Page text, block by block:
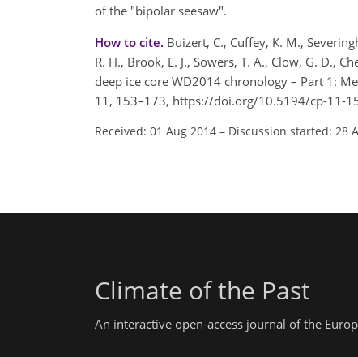
of the "bipolar seesaw".
How to cite. Buizert, C., Cuffey, K. M.,
R. H., Brook, E. J., Sowers, T. A., Clow, G. D.,
deep ice core WD2014 chronology – Part 1:
11, 153–173, https://doi.org/10.5194/cp-11-
Received: 01 Aug 2014 – Discussion started: 28
Climate of the Past
An interactive open-access journal of the